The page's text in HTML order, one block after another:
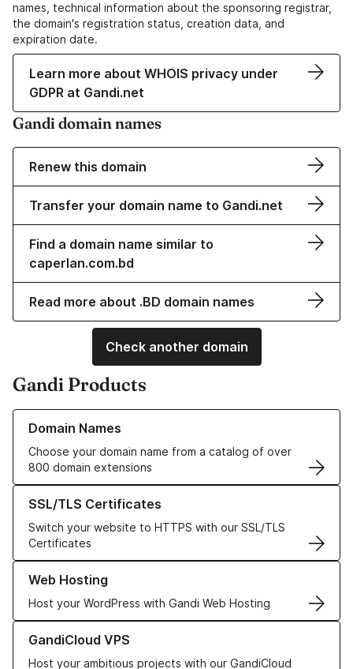
names, technical information about the sponsoring registrar,
the domain's registration status, creation data, and
expiration date.
Learn more about WHOIS privacy under
GDPR at Gandi.net
Gandi domain names
Renew this domain
Transfer your domain name to Gandi.net
Find a domain name similar to
caperlan.com.bd
Read more about .BD domain names
Check another domain
Gandi Products
Domain Names
Choose your domain name from a catalog of over
800 domain extensions
Learn more about our Domain Names
SSL/TLS Certificates
Switch your website to HTTPS with our SSL/TLS
Certificates
Learn more about our SSL/TLS Certificates
Web Hosting
Host your WordPress with Gandi Web Hosting
Learn more about our Web Hosting solutions
GandiCloud VPS
Host your ambitious projects with our GandiCloud
Learn more about GandiCloud VPS